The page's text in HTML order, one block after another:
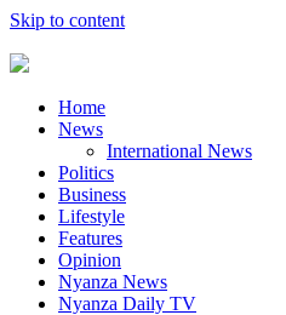
Skip to content
Home
News
International News
Politics
Business
Lifestyle
Features
Opinion
Nyanza News
Nyanza Daily TV